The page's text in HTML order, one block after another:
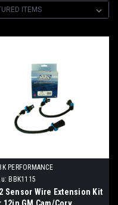
PERFORMANCE
BBK1115
Sensor Wire Extension Kit